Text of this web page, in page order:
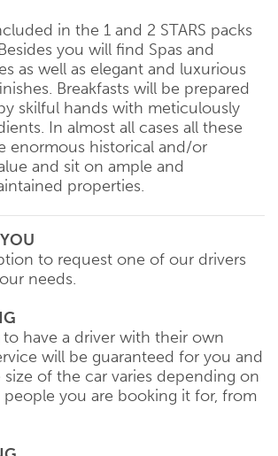
in the 1 and 2 STARS packs
you will find Spas and
as well as elegant and luxurious
Breakfasts will be prepared
skilful hands with meticulously
In almost all cases all these
enormous historical and/or
and sit on ample and
properties.
to request one of our drivers
needs.
to have a driver with their own
will be guaranteed for you and
of the car varies depending on
you are booking it for, from